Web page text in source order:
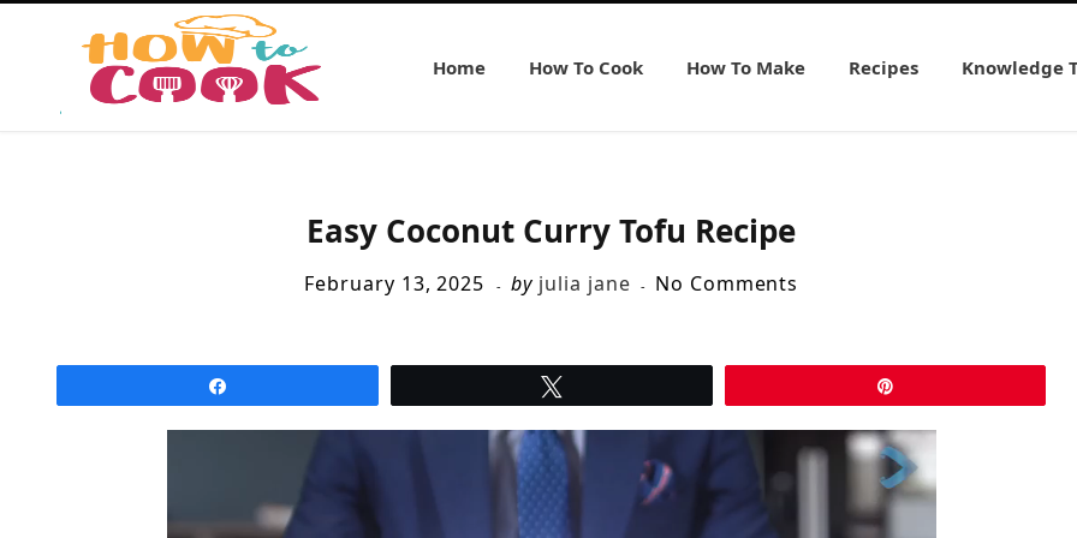
Home How To Cook How To Make Recipes Knowledge
Easy Coconut Curry Tofu Recipe
February 13, 2025 by julia jane No Comments